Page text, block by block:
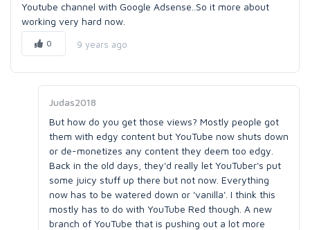
Youtube channel with Google Adsense..So it more about
working very hard now.
0 9 years ago
Judas2018
But how do you get those views? Mostly people got
them with edgy content but YouTube now shuts down
or de-monetizes any content they deem too edgy.
Back in the old days, they'd really let YouTuber's put
some juicy stuff up there but not now. Everything
now has to be watered down or 'vanilla'. I think this
mostly has to do with YouTube Red though. A new
branch of YouTube that is pushing out a lot more